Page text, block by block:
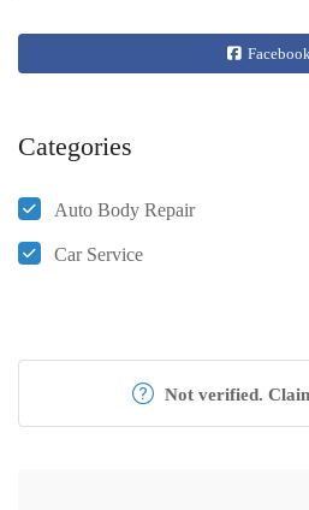
Categories
Auto Body Repair
Car Service
Not verified.